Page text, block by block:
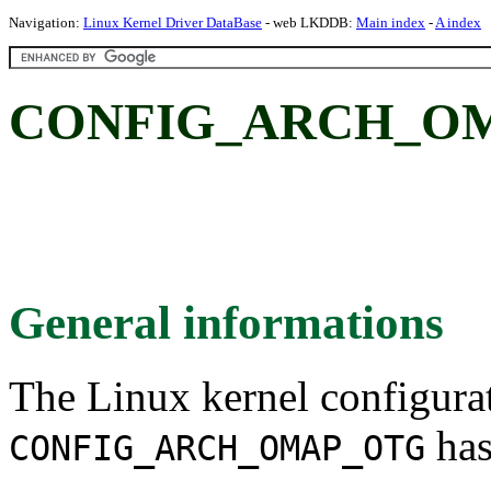
Navigation: Linux Kernel Driver DataBase - web LKDDB: Main index -A index
General informations
The Linux kernel
CONFIG_ARCH_OMAP_OTG